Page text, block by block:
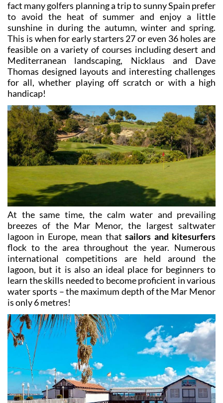
While tourism in much of the Costa Cálida relies
almost exclusively on the busy summer months, in the
Mar Menor area and on the golf resorts within easy
driving distance the opposite is true!
Golf courses, of course, are open all year round, and in
fact many golfers planning a trip to sunny Spain prefer
to avoid the heat of summer and enjoy a little
sunshine in during the autumn, winter and spring.
This is when for early starters 27 or even 36 holes are
feasible on a variety of courses including desert and
Mediterranean landscaping, Nicklaus and Dave
Thomas designed layouts and interesting challenges
for all, whether playing off scratch or with a high
handicap!
At the same time, the calm water and prevailing
breezes of the Mar Menor, the largest saltwater
lagoon in Europe, mean that
flock to the area throughout the year. Numerous
international competitions are held around the
lagoon, but it is also an ideal place for beginners to
learn the skills needed to become proficient in various
water sports – the maximum depth of the Mar Menor
is only 6 metres!